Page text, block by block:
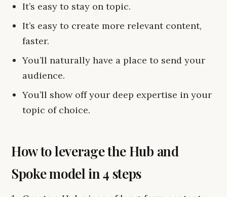
It’s easy to stay on topic.
It’s easy to create more relevant content,
faster.
You’ll naturally have a place to send your
audience.
You’ll show off your deep expertise in your
topic of choice.
How to leverage the Hub and
Spoke model in 4 steps